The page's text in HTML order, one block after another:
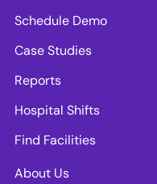
Schedule Demo
Case Studies
Reports
Hospital Shifts
Find Facilities
About Us